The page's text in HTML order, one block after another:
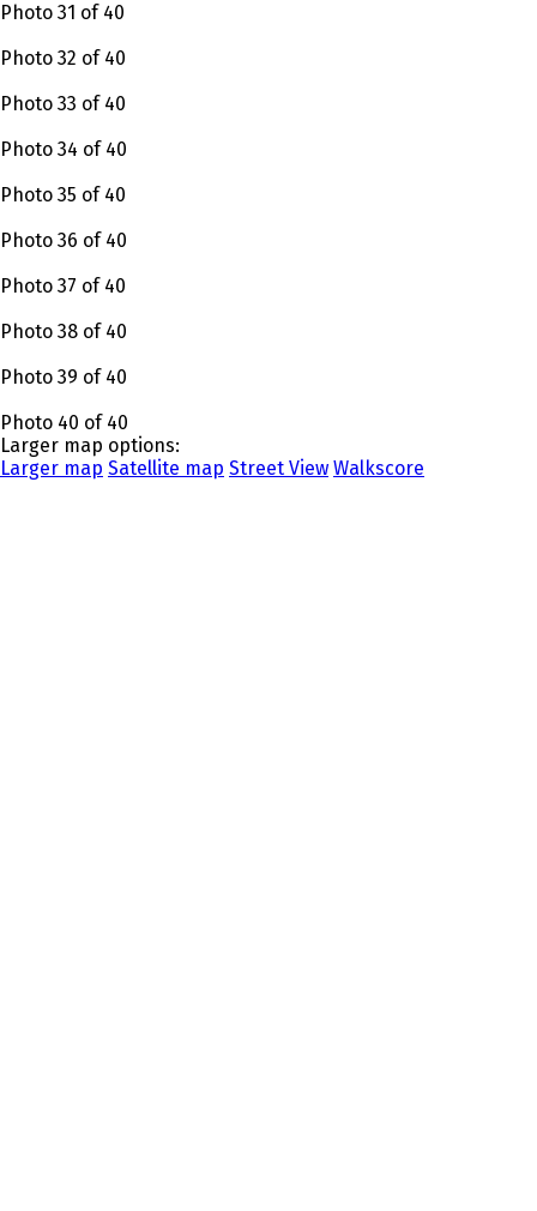
Photo 31 of 40
Photo 32 of 40
Photo 33 of 40
Photo 34 of 40
Photo 35 of 40
Photo 36 of 40
Photo 37 of 40
Photo 38 of 40
Photo 39 of 40
Photo 40 of 40
Larger map options:
Larger map Satellite map Street View Walkscore